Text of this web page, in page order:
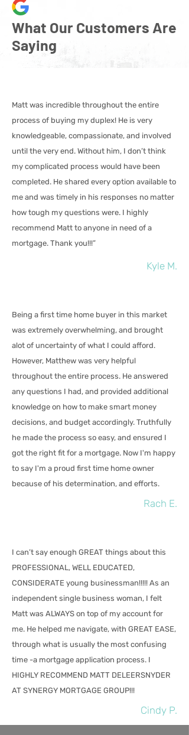
What Our Customers Are
Saying
Matt was incredible throughout the entire
process of buying my duplex! He is very
knowledgeable, compassionate, and involved
until the very end. Without him, I don’t think
my complicated process would have been
completed. He shared every option available to
me and was timely in his responses no matter
how tough my questions were. I highly
recommend Matt to anyone in need of a
mortgage. Thank you!!!”
Kyle M.
Being a first time home buyer in this market
was extremely overwhelming, and brought
alot of uncertainty of what I could afford.
However, Matthew was very helpful
throughout the entire process. He answered
any questions I had, and provided additional
knowledge on how to make smart money
decisions, and budget accordingly. Truthfully
he made the process so easy, and ensured I
got the right fit for a mortgage. Now I'm happy
to say I'm a proud first time home owner
because of his determination, and efforts.
Rach E.
I can’t say enough GREAT things about this
PROFESSIONAL, WELL EDUCATED,
CONSIDERATE young businessman!!!!! As an
independent single business woman, I felt
Matt was ALWAYS on top of my account for
me. He helped me navigate, with GREAT EASE,
through what is usually the most confusing
time -a mortgage application process. I
HIGHLY RECOMMEND MATT DELEERSNYDER
AT SYNERGY MORTGAGE GROUP!!!
Cindy P.